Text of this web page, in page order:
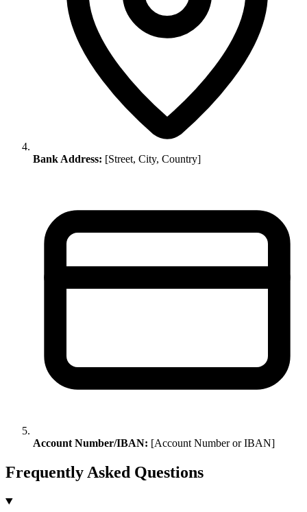
Bank Address: [Street, City, Country]
Account Number/IBAN: [Account Number or IBAN]
Frequently Asked Questions